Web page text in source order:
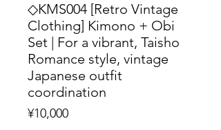
◇KMS004 [Retro Vintage
Clothing] Kimono + Obi
Set | For a vibrant, Taisho
Romance style, vintage
Japanese outfit
coordination
¥10,000Price